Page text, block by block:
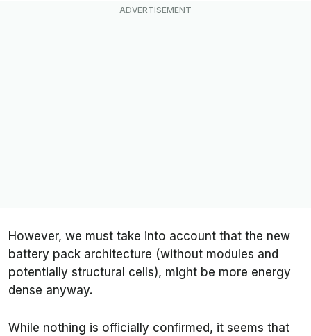
However, we must take into account that the new
battery pack architecture (without modules and
potentially structural cells), might be more energy
dense anyway.
While nothing is officially confirmed, it seems that